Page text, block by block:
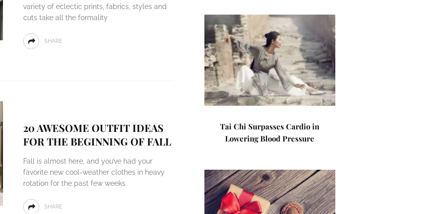
variety of eclectic prints, fabrics, styles and
cuts take all the formality
SHARE
20 AWESOME OUTFIT IDEAS
FOR THE BEGINNING OF FALL
Fall is almost here, and you’ve had your
favorite new cool-weather clothes in heavy
rotation for the past few weeks.
SHARE
Tai Chi Surpasses Cardio in
Lowering Blood Pressure